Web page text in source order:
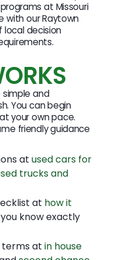
at Missouri
with our Raytown
decision
and
You can begin
your own pace.
friendly guidance
atused cars for
trucks and
at how it
know exactly
terms atin house